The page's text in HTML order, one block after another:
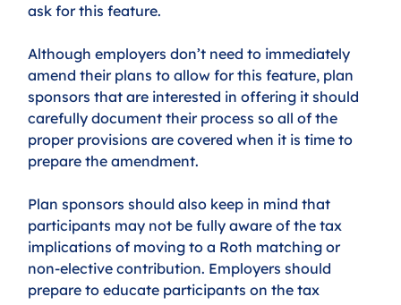
ask for this feature.
Although employers don’t need to immediately
amend their plans to allow for this feature, plan
sponsors that are interested in offering it should
carefully document their process so all of the
proper provisions are covered when it is time to
prepare the amendment.
Plan sponsors should also keep in mind that
participants may not be fully aware of the tax
implications of moving to a Roth matching or
non-elective contribution. Employers should
prepare to educate participants on the tax